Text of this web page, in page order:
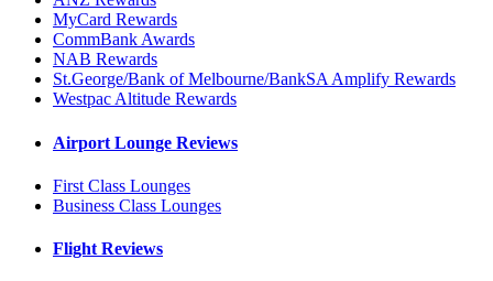
MyCard Rewards
CommBank Awards
NAB Rewards
St.George/Bank of Melbourne/BankSA Amplify Rewards
Westpac Altitude Rewards
Airport Lounge Reviews
First Class Lounges
Business Class Lounges
Flight Reviews